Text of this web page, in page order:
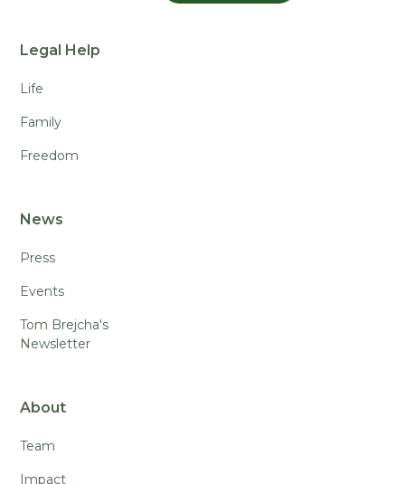
Legal Help
Life
Family
Freedom
News
Press
Events
Tom Brejcha's
Newsletter
About
Team
Impact